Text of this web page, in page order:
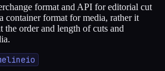
format and API for editorial cut
container format for media, rather it
the order and length of cuts and